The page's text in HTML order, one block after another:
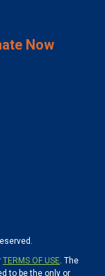
Now
TERMS OF USE. The
to be the only or